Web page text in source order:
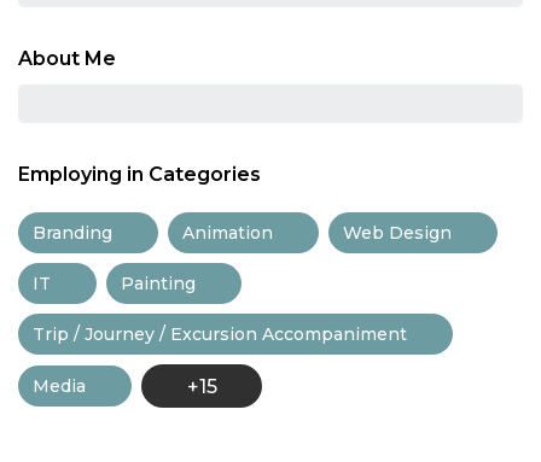
About Me
Employing in Categories
Branding Animation Web Design
IT Painting
Trip / Journey / Excursion Accompaniment
Media +15